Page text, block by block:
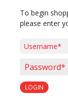
To begin
please enter
LOGIN